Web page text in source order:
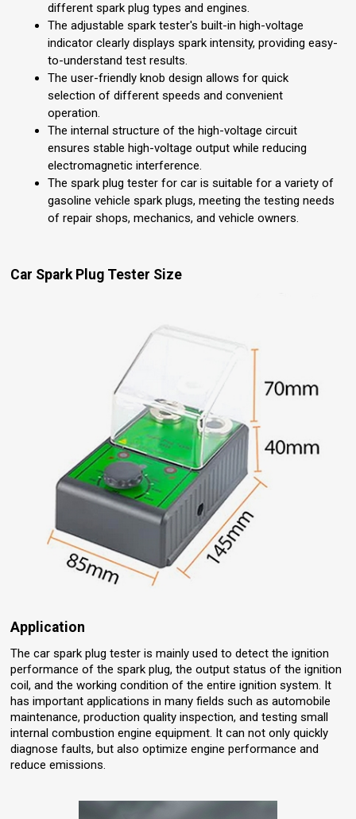
different spark plug types and engines.
The adjustable spark tester's built-in high-voltage
indicator clearly displays spark intensity, providing easy-
to-understand test results.
The user-friendly knob design allows for quick
selection of different speeds and convenient
operation.
The internal structure of the high-voltage circuit
ensures stable high-voltage output while reducing
electromagnetic interference.
The spark plug tester for car is suitable for a variety of
gasoline vehicle spark plugs, meeting the testing needs
of repair shops, mechanics, and vehicle owners.
Car Spark Plug Tester Size
Application
The car spark plug tester is mainly used to detect the ignition
performance of the spark plug, the output status of the ignition
coil, and the working condition of the entire ignition system. It
has important applications in many fields such as automobile
maintenance, production quality inspection, and testing small
internal combustion engine equipment. It can not only quickly
diagnose faults, but also optimize engine performance and
reduce emissions.